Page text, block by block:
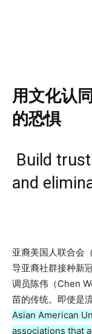
用文化认
的恐惧
Build
and
亚裔美国人联合会
导亚裔社群接种新
调员陈伟（Chen
苗的传统。即使是
Asian American
associations that